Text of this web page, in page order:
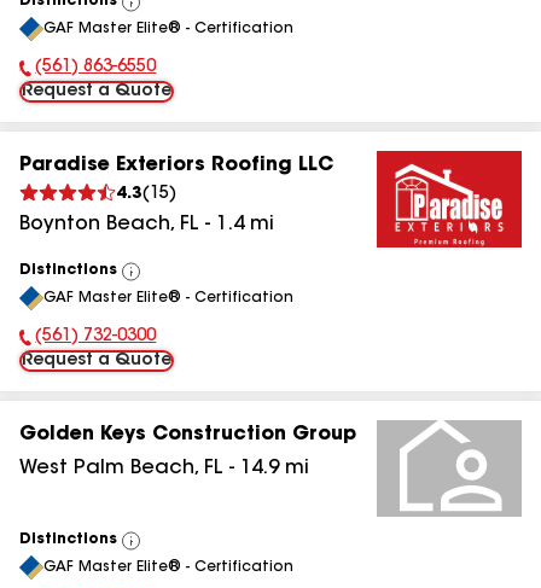
View
All
GAF Master Elite® - Certification
Phone Number:
(561) 863-6550
Request a Quote
Paradise Exteriors Roofing LLC
4.3( 15)
Boynton Beach, FL - 1.4mi
Distinctions
View
All
GAF Master Elite® - Certification
Phone Number:
(561) 732-0300
Request a Quote
Golden Keys Construction Group
West Palm Beach, FL - 14.9mi
Distinctions
View
All
GAF Master Elite® - Certification